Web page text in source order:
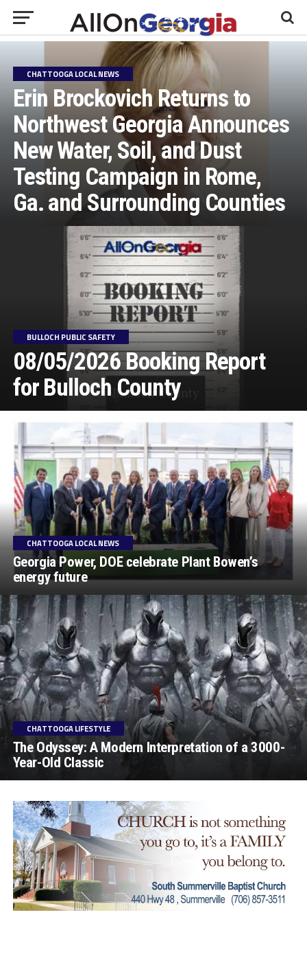
CHATTOOGA LOCAL NEWS
Erin Brockovich Returns to
Northwest Georgia Announces
New Water, Soil, and Dust
Testing Campaign in Rome,
Ga. and Surrounding Counties
BULLOCH PUBLIC SAFETY
08/05/2026 Booking Report
for Bulloch County
CHATTOOGA LOCAL NEWS
Georgia Power, DOE celebrate Plant Bowen’s
energy future
CHATTOOGA LIFESTYLE
The Odyssey: A Modern Interpretation of a 3000-
Year-Old Classic